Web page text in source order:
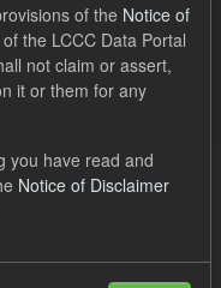
(OGL)
Tags:
JSON
of the Notice of
the LCCC Data Portal
not claim or assert,
it or them for any
you have read and
Notice of Disclaimer